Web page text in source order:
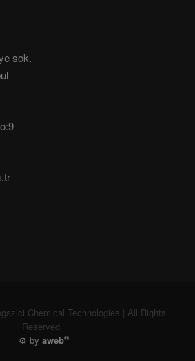
sok.
Chemical Technologies | All Rights
Reserved
⚙️ by aweb®